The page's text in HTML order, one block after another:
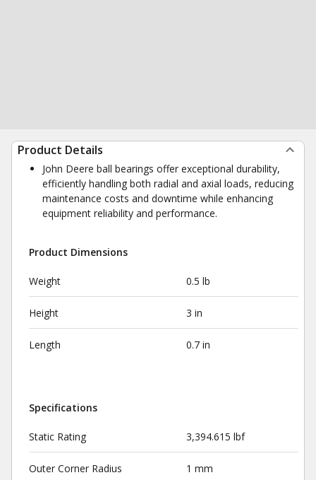
Product Details
John Deere ball bearings offer exceptional durability,
efficiently handling both radial and axial loads, reducing
maintenance costs and downtime while enhancing
equipment reliability and performance.
Product Dimensions
Weight 0.5 lb
Height 3 in
Length 0.7 in
Specifications
Static Rating 3,394.615 lbf
Outer Corner Radius 1 mm